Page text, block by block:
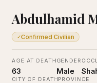
Abdulhamid
✓Confirmed Civilian
AGE AT DEATH
63
GENDER
Male
CITY OF DEATHPROVINCE